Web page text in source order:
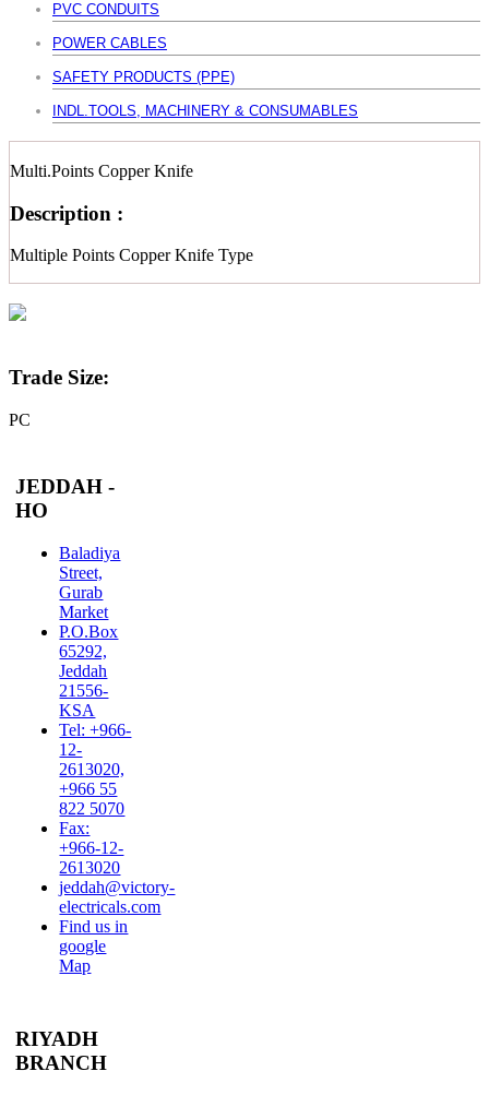
PVC CONDUITS
POWER CABLES
SAFETY PRODUCTS (PPE)
INDL.TOOLS, MACHINERY & CONSUMABLES
Multi.Points Copper Knife
Description :
Multiple Points Copper Knife Type
Trade Size:
PC
JEDDAH -
HO
Baladiya
Street,
Gurab
Market
P.O.Box
65292,
Jeddah
21556-
KSA
Tel: +966-
12-
2613020,
+966 55
822 5070
Fax:
+966-12-
2613020
jeddah@victory-
electricals.com
Find us in
google
Map
RIYADH
BRANCH